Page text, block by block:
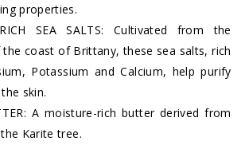
properties.
RICH SEA SALTS: Cultivated from the
coast of Brittany, these sea salts, rich
Potassium and Calcium, help purify
skin.
A moisture-rich butter derived from
Karite tree.